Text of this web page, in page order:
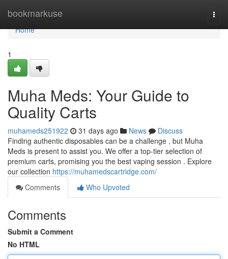
bookmarkuse
Home
Home
1
Muha Meds: Your Guide to
Quality Carts
muhameds251922 31 days ago News
Discuss
Finding authentic disposables can be a challenge , but Muha
Meds is present to assist you. We offer a top-tier selection of
premium carts, promising you the best vaping session . Explore
our collection https://muhamedscartridge.com/
Comments
Who Upvoted
Comments
Submit a Comment
No HTML